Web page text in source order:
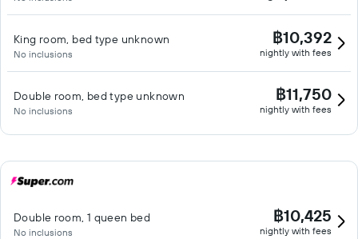
King room, bed type unknown
No inclusions
฿10,392
nightly with fees
Double room, bed type unknown
No inclusions
฿11,750
nightly with fees
Double room, 1 queen bed
No inclusions
฿10,425
nightly with fees